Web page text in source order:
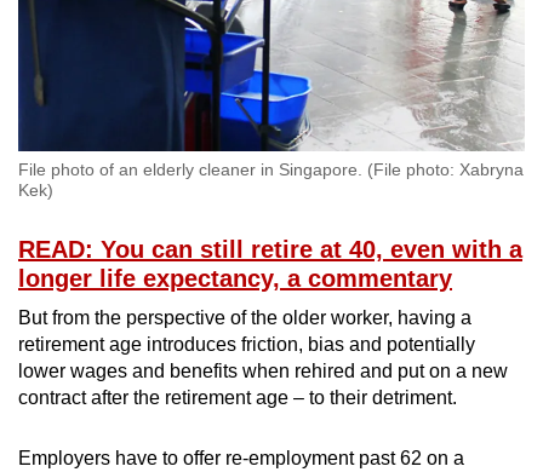
File photo of an elderly cleaner in Singapore. (File photo: Xabryna
Kek)
READ: You can still retire at 40, even with a
longer life expectancy, a commentary
But from the perspective of the older worker, having a
retirement age introduces friction, bias and potentially
lower wages and benefits when rehired and put on a new
contract after the retirement age – to their detriment.
Employers have to offer re-employment past 62 on a